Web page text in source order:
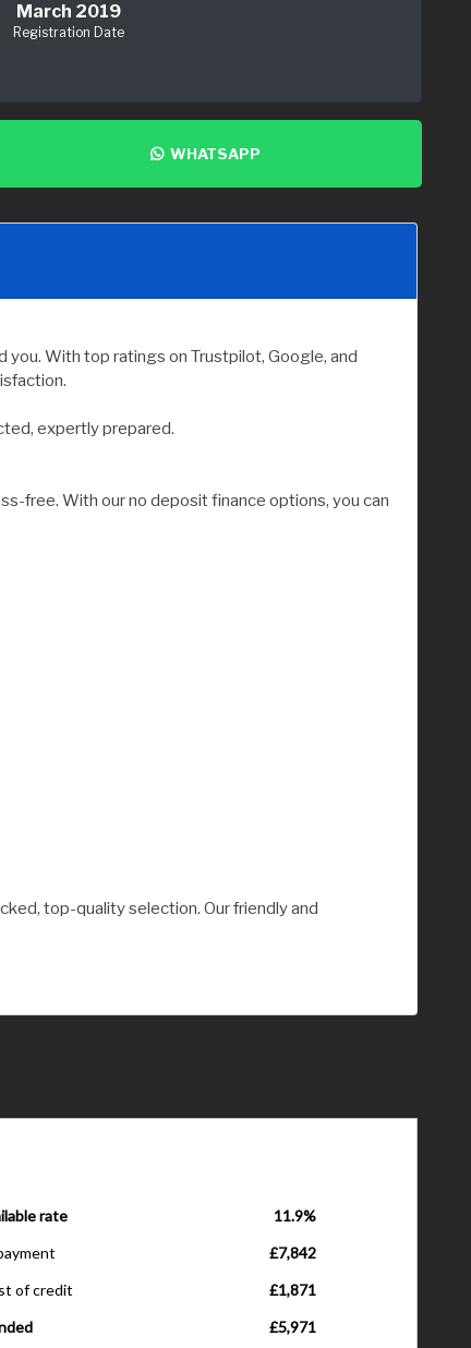
March 2019
Registration Date
WHATSAPP
With top ratings on Trustpilot, Google, and
expertly prepared.
free. With our no deposit finance options, you can
top-quality selection. Our friendly and